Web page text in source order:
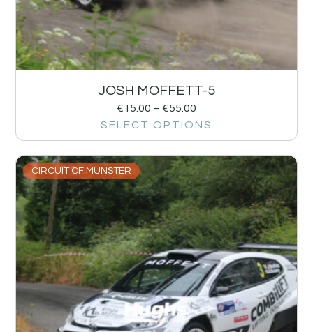
JOSH MOFFETT-5
€15.00 – €55.00
SELECT OPTIONS
CIRCUIT OF MUNSTER